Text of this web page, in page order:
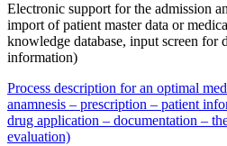
Electronic support for the admission
import of patient master data or
knowledge database, input screen for
information)
Process description for an optimal
anamnesis – prescription – patient
drug application – documentation –
evaluation)